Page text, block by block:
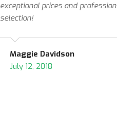
exceptional prices and
selection!
Maggie Davidson
July 12, 2018